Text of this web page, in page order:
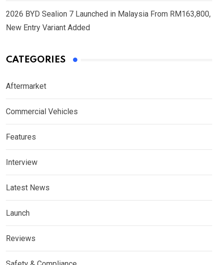
2026 BYD Sealion 7 Launched in Malaysia From RM163,800,
New Entry Variant Added
CATEGORIES
Aftermarket
Commercial Vehicles
Features
Interview
Latest News
Launch
Reviews